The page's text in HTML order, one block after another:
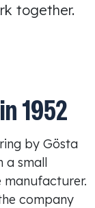
together.
1952
by Gösta
a small
manufacturer.
company